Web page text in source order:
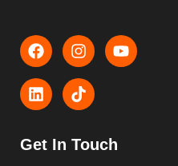
Get In Touch